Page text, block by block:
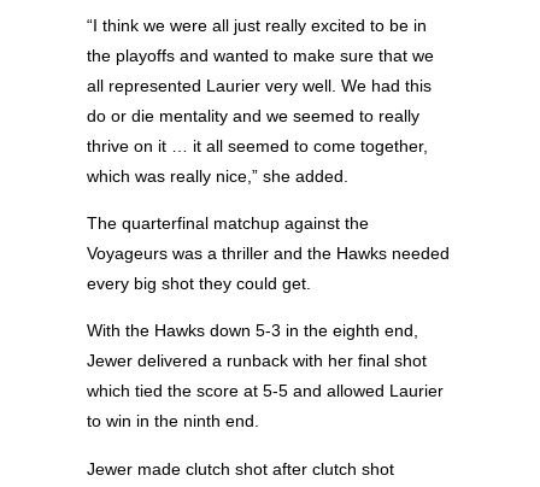
“I think we were all just really excited to be in
the playoffs and wanted to make sure that we
all represented Laurier very well. We had this
do or die mentality and we seemed to really
thrive on it … it all seemed to come together,
which was really nice,” she added.
The quarterfinal matchup against the
Voyageurs was a thriller and the Hawks needed
every big shot they could get.
With the Hawks down 5-3 in the eighth end,
Jewer delivered a runback with her final shot
which tied the score at 5-5 and allowed Laurier
to win in the ninth end.
Jewer made clutch shot after clutch shot